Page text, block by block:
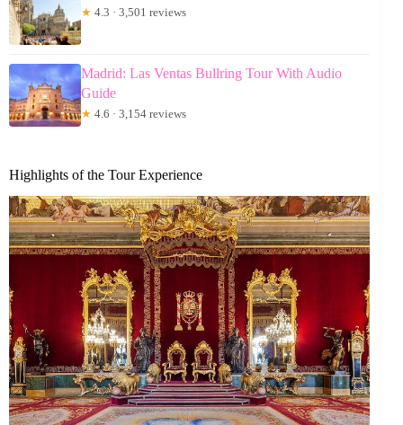
★ 4.3 · 3,501 reviews
Madrid: Las Ventas Bullring Tour With Audio
Guide
★ 4.6 · 3,154 reviews
Highlights of the Tour Experience